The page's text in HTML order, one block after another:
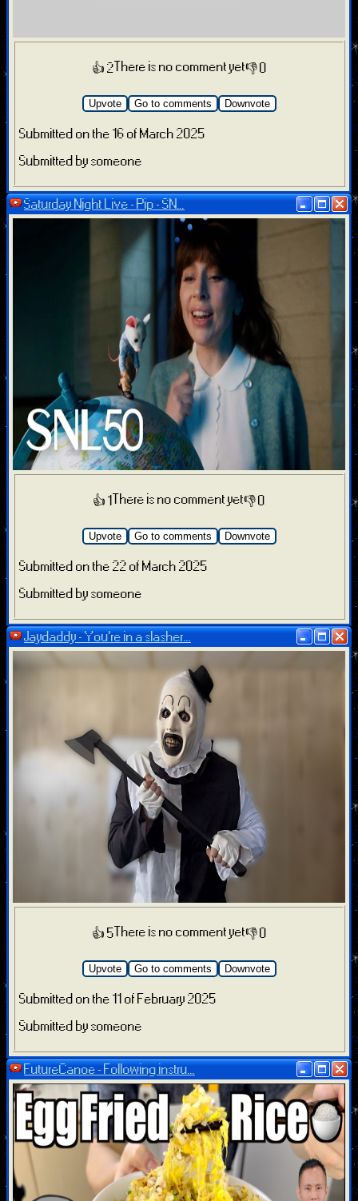
👍 2 There is no comment yet👎 0
Upvote Go to comments Downvote
Submitted on the 16 of March 2025
Submitted by someone
Saturday Night Live - Pip - SN...
👍 1 There is no comment yet👎 0
Upvote Go to comments Downvote
Submitted on the 22 of March 2025
Submitted by someone
Jaydaddy - You’re in a slasher...
👍 5 There is no comment yet👎 0
Upvote Go to comments Downvote
Submitted on the 11 of February 2025
Submitted by someone
FutureCanoe - Following instru...